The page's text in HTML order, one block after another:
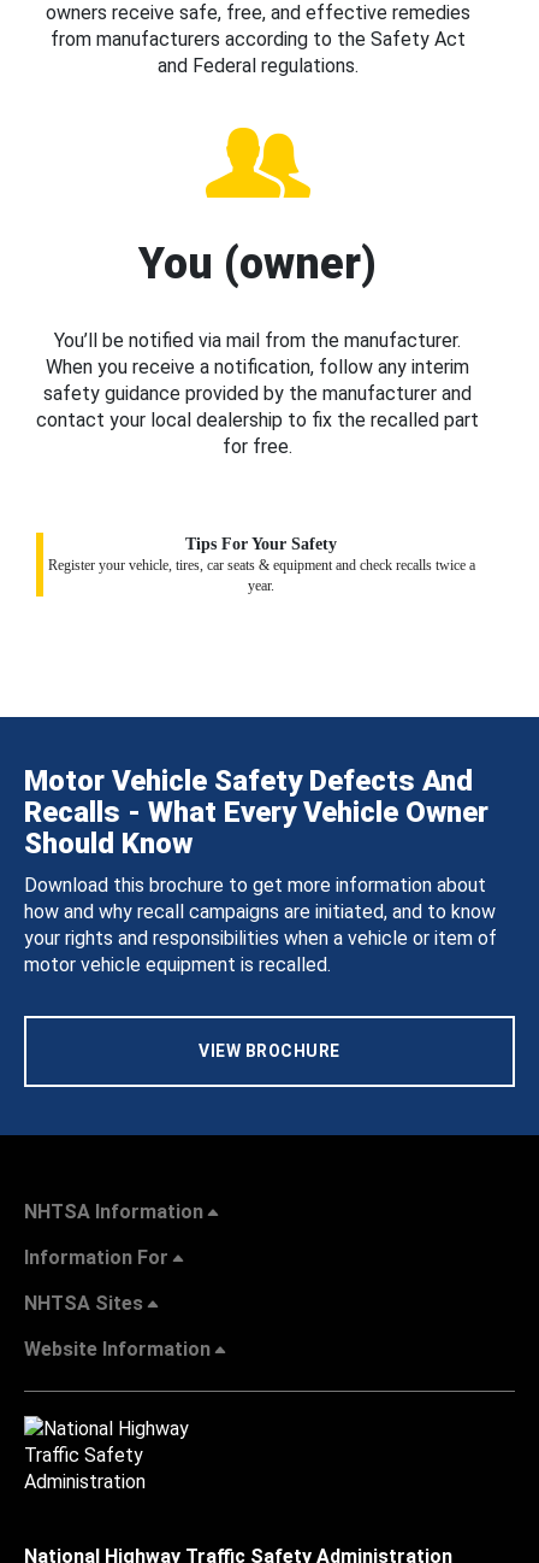
owners receive safe, free, and effective remedies
from manufacturers according to the Safety Act
and Federal regulations.
You (owner)
You’ll be notified via mail from the manufacturer.
When you receive a notification, follow any interim
safety guidance provided by the manufacturer and
contact your local dealership to fix the recalled part
for free.
Tips For Your Safety
Register your vehicle, tires, car seats & equipment and check recalls twice a
year.
Motor Vehicle Safety Defects And
Recalls - What Every Vehicle Owner
Should Know
Download this brochure to get more information about
how and why recall campaigns are initiated, and to know
your rights and responsibilities when a vehicle or item of
motor vehicle equipment is recalled.
VIEW BROCHURE
NHTSA Information
Information For
NHTSA Sites
Website Information
National Highway Traffic Safety Administration